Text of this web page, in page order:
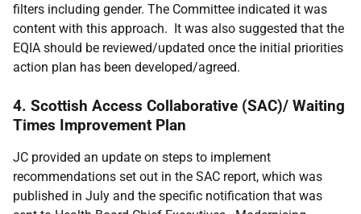
filters including gender. The Committee indicated it was
content with this approach. It was also suggested that the
EQIA should be reviewed/updated once the initial priorities
action plan has been developed/agreed.
4. Scottish Access Collaborative (SAC)/ Waiting
Times Improvement Plan
JC provided an update on steps to implement
recommendations set out in the SAC report, which was
published in July and the specific notification that was